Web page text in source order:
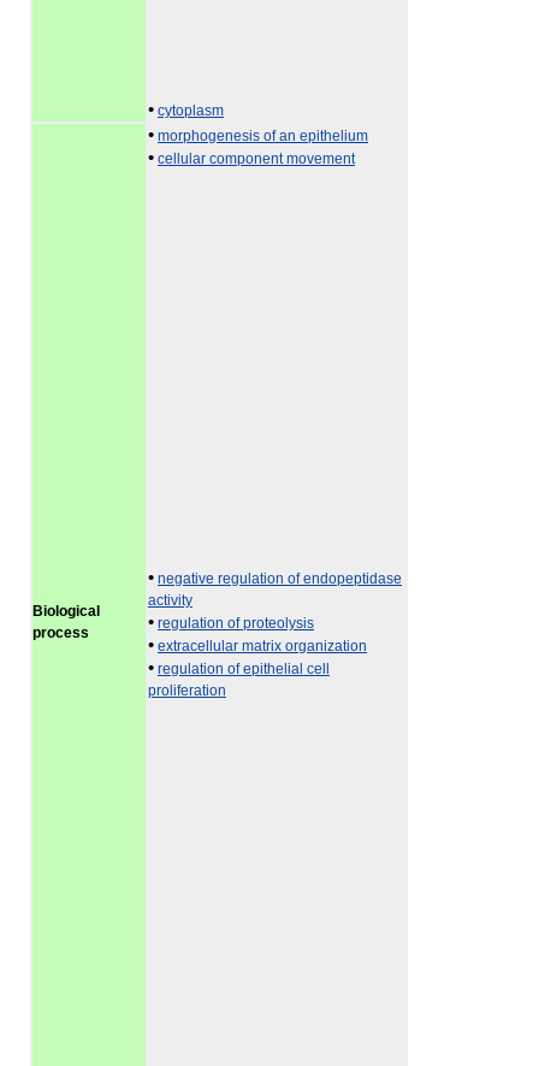
• cytoplasm
Biological
process
• morphogenesis of an epithelium
• cellular component movement
• negative regulation of endopeptidase
activity
• regulation of proteolysis
• extracellular matrix organization
• regulation of epithelial cell
proliferation